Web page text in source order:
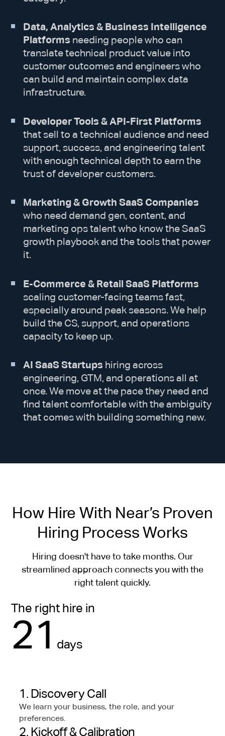
Data, Analytics & Business Intelligence
Platforms needing people who can
translate technical product value into
customer outcomes and engineers who
can build and maintain complex data
infrastructure.
Developer Tools & API-First Platforms
that sell to a technical audience and need
support, success, and engineering talent
with enough technical depth to earn the
trust of developer customers.
Marketing & Growth SaaS Companies
who need demand gen, content, and
marketing ops talent who know the SaaS
growth playbook and the tools that power
it.
E-Commerce & Retail SaaS Platforms
scaling customer-facing teams fast,
especially around peak seasons. We help
build the CS, support, and operations
capacity to keep up.
AI SaaS Startups hiring across
engineering, GTM, and operations all at
once. We move at the pace they need and
find talent comfortable with the ambiguity
that comes with building something new.
How Hire With Near’s Proven
Hiring Process Works
Hiring doesn't have to take months. Our
streamlined approach connects you with the
right talent quickly.
The right hire in
21 days
1. Discovery Call
We learn your business, the role, and your
preferences.
2. Kickoff & Calibration